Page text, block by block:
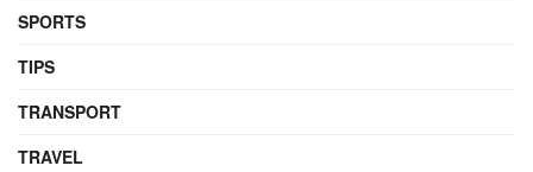
SPORTS
TIPS
TRANSPORT
TRAVEL